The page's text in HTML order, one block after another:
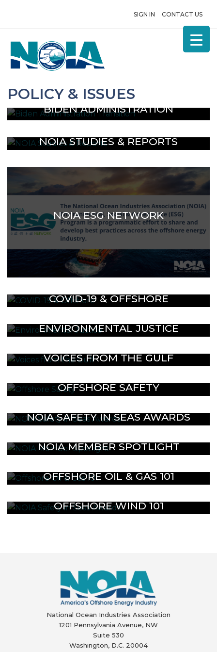
SIGN IN CONTACT US
POLICY & ISSUES
BIDEN ADMINISTRATION
NOIA STUDIES & REPORTS
NOIA ESG NETWORK
COVID-19 & OFFSHORE
ENVIRONMENTAL JUSTICE
VOICES FROM THE GULF
OFFSHORE SAFETY
NOIA SAFETY IN SEAS AWARDS
NOIA MEMBER SPOTLIGHT
OFFSHORE OIL & GAS 101
OFFSHORE WIND 101
National Ocean Industries Association
1201 Pennsylvania Avenue, NW
Suite 530
Washington, D.C. 20004